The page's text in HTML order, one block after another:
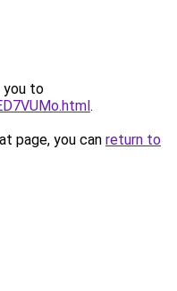
you to
.
page, you can return to